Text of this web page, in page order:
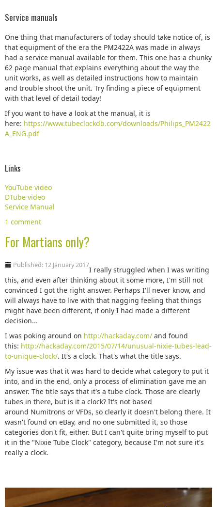
Service manuals
One thing that manufacturers of today should take notice of, is
that equipment of the era the PM2422A was made in always
had a service manual available for them. This one has a chunky
62 page manual that explains everything about the way the
unit works, as well as detailed instructions how to maintain
and trouble shoot the unit. Try finding a piece of equipment
with that level of detail today!
If you want to have a look at the manual, it is
here: https://www.tubeclockdb.com/downloads/Philips_PM2422
A_ENG.pdf
Links
YouTube video
DTube video
Service Manual
1 comment
For Martians only?
Published: 12 January 2017
I really struggled when I was writing
this, and even after thinking about it some more, I'm still not
convinced I got the right answer. Perhaps I'll never know, and
will always have to live with that nagging feeling that things
might have been different, if only I had made a different
decision...
I was poking around on http://hackaday.com/ and found
this: http://hackaday.com/2015/07/14/unusual-nixie-tubes-lead-
to-unique-clock/. It's a clock. That's what the title says.
My issue was that it was hard to decide what category to put it
into, and in the end, only a process of elimination gave me an
answer. The title says that it's a tube clock. Those are clearly
tubes in there, but is it a clock? It's not based
around Numitrons or VFDs, so clearly it doesn't belong there. It
wasn't found on eBay, and no one submitted it, so those
categories don't fit, either. But I can't quite bring myself to put
it in the "Nixie Tube Clock" category, because I'm not sure it's
really a clock.